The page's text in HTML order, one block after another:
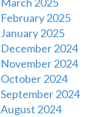
February 2025
January 2025
December 2024
November 2024
October 2024
September 2024
August 2024